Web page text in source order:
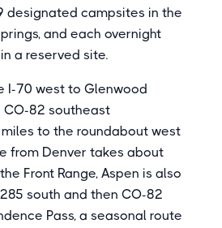
designated campsites in the
and each overnight
a reserved site.
I-70 west to Glenwood
CO-82 southeast
to the roundabout west
from Denver takes about
Front Range, Aspen is also
south and then CO-82
Pass, a seasonal route